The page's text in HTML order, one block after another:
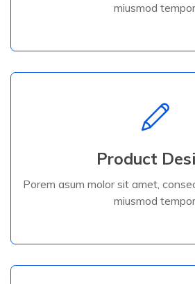
miusmod
Product
Product
Porem asum molor sit amet,
miusmod
Product
miusmod
Read More